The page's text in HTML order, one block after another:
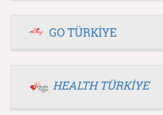
GO TÜRKİYE
HEALTH TÜRKİYE